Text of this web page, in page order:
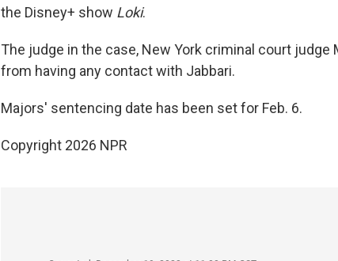
the Disney+ show Loki.
The judge in the case, New York criminal court judge
from having any contact with Jabbari.
Majors' sentencing date has been set for Feb. 6.
Copyright 2026 NPR